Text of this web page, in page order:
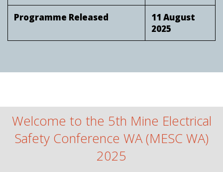
Programme Released
11 August
2025
Welcome to the 5th Mine Electrical
Safety Conference WA (MESC WA)
2025